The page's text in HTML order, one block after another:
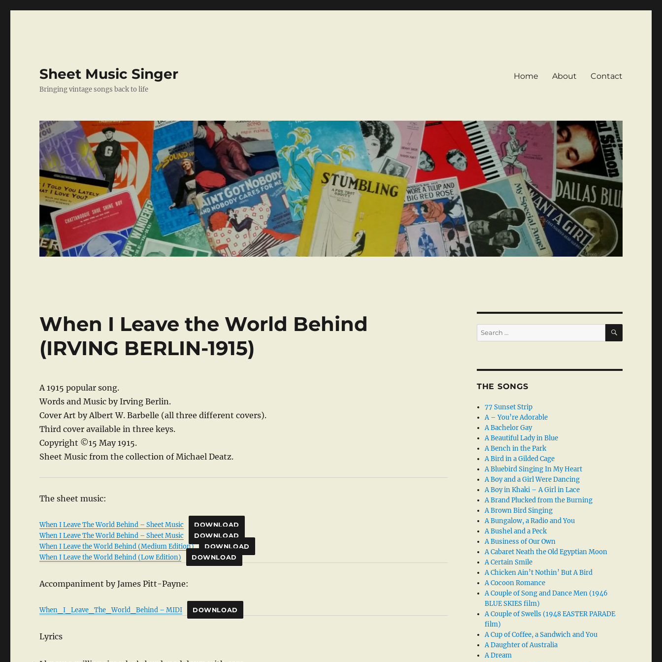
Sheet Music Singer
Bringing vintage songs back to life
Home About Contact
When I Leave the World Behind
(IRVING BERLIN-1915)
A 1915 popular song.
Words and Music by Irving Berlin.
Cover Art by Albert W. Barbelle (all three different covers).
Third cover available in three keys.
Copyright ©15 May 1915.
Sheet Music from the collection of Michael Deatz.
The sheet music:
When I Leave The World Behind – Sheet Music DOWNLOAD
When I Leave The World Behind – Sheet Music DOWNLOAD
When I Leave the World Behind (Medium Edition) DOWNLOAD
When I Leave the World Behind (Low Edition) DOWNLOAD
Accompaniment by James Pitt-Payne:
When_I_Leave_The_World_Behind – MIDI DOWNLOAD
Lyrics
Search
for:
SEARCH
THE SONGS
77 Sunset Strip
A – You’re Adorable
A Bachelor Gay
A Beautiful Lady in Blue
A Bench in the Park
A Bird in a Gilded Cage
A Bluebird Singing In My Heart
A Boy and a Girl Were Dancing
A Boy in Khaki – A Girl in Lace
A Brand Plucked from the Burning
A Brown Bird Singing
A Bungalow, a Radio and You
A Bushel and a Peck
A Business of Our Own
A Cabaret Neath the Old Egyptian Moon
A Certain Smile
A Chicken Ain’t Nothin’ But A Bird
A Cocoon Romance
A Couple of Song and Dance Men (1946
BLUE SKIES film)
A Couple of Swells (1948 EASTER PARADE
film)
A Cup of Coffee, a Sandwich and You
A Daughter of Australia
A Dream